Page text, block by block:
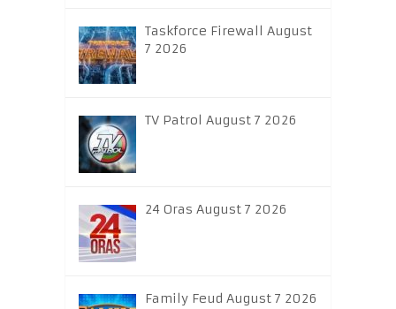
Taskforce Firewall August
7 2026
TV Patrol August 7 2026
24 Oras August 7 2026
Family Feud August 7 2026